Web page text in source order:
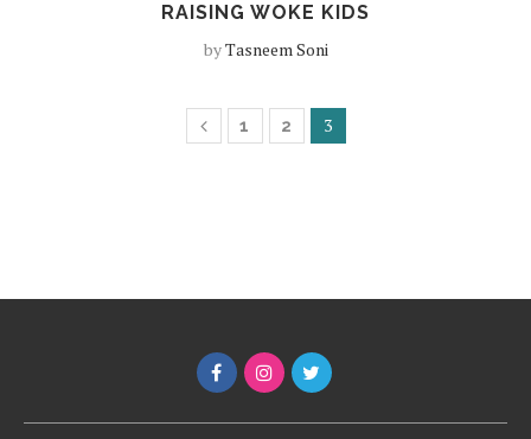
RAISING WOKE KIDS
byTasneem Soni
1 2 3